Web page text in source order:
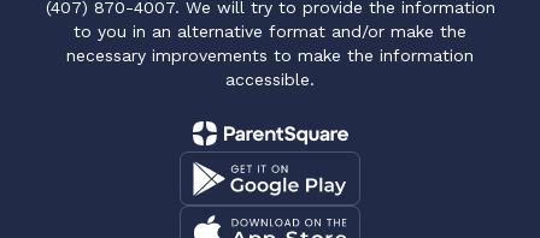
(407) 870-4007. We will try to provide the information
to you in an alternative format and/or make the
necessary improvements to make the information
accessible.